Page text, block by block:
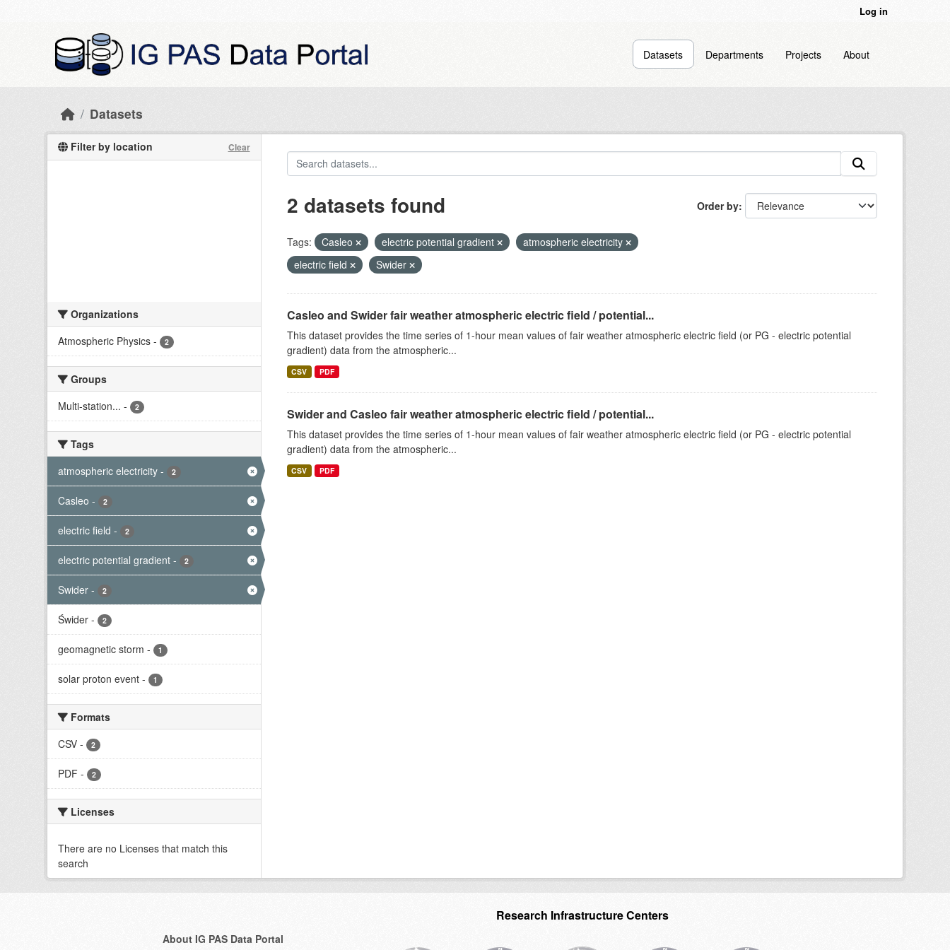
Log in
Datasets Departments Projects About
Datasets
Filter by location Clear
Organizations
Atmospheric Physics - 2
Groups
Multi-station... - 2
Tags
atmospheric electricity - 2
Casleo - 2
electric field - 2
electric potential gradient - 2
Swider - 2
Świder - 2
geomagnetic storm - 1
solar proton event - 1
Formats
CSV - 2
PDF - 2
Licenses
There are no Licenses that match this
search
Order by
2 datasets found
Tags: Casleo electric potential gradient
atmospheric electricity
electric field
Swider
Casleo and Swider fair weather atmospheric electric field / potential...
This dataset provides the time series of 1-hour mean values of fair weather atmospheric electric field (or PG - electric potential
gradient) data from the atmospheric...
CSV PDF
Swider and Casleo fair weather atmospheric electric field / potential...
This dataset provides the time series of 1-hour mean values of fair weather atmospheric electric field (or PG - electric potential
gradient) data from the atmospheric...
CSV PDF
About IG PAS Data Portal
Research Infrastructure Centers